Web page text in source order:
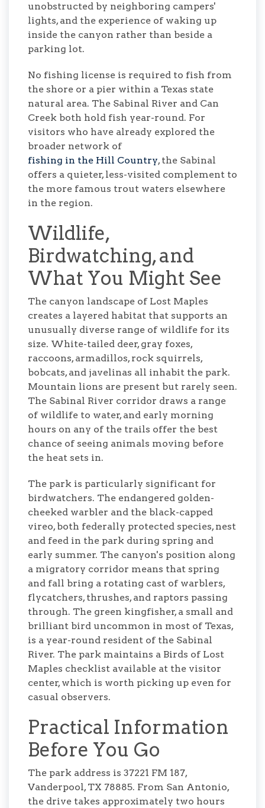
unobstructed by neighboring campers'
lights, and the experience of waking up
inside the canyon rather than beside a
parking lot.
No fishing license is required to fish from
the shore or a pier within a Texas state
natural area. The Sabinal River and Can
Creek both hold fish year-round. For
visitors who have already explored the
broader network of
fishing in the Hill Country, the Sabinal
offers a quieter, less-visited complement to
the more famous trout waters elsewhere
in the region.
Wildlife,
Birdwatching, and
What You Might See
The canyon landscape of Lost Maples
creates a layered habitat that supports an
unusually diverse range of wildlife for its
size. White-tailed deer, gray foxes,
raccoons, armadillos, rock squirrels,
bobcats, and javelinas all inhabit the park.
Mountain lions are present but rarely seen.
The Sabinal River corridor draws a range
of wildlife to water, and early morning
hours on any of the trails offer the best
chance of seeing animals moving before
the heat sets in.
The park is particularly significant for
birdwatchers. The endangered golden-
cheeked warbler and the black-capped
vireo, both federally protected species, nest
and feed in the park during spring and
early summer. The canyon's position along
a migratory corridor means that spring
and fall bring a rotating cast of warblers,
flycatchers, thrushes, and raptors passing
through. The green kingfisher, a small and
brilliant bird uncommon in most of Texas,
is a year-round resident of the Sabinal
River. The park maintains a Birds of Lost
Maples checklist available at the visitor
center, which is worth picking up even for
casual observers.
Practical Information
Before You Go
The park address is 37221 FM 187,
Vanderpool, TX 78885. From San Antonio,
the drive takes approximately two hours